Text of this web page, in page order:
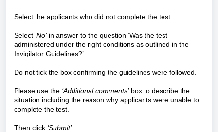
Select the applicants who did not complete the test.
Select ‘No’in answer to the question ‘Was the test
administered under the right conditions as outlined in the
Invigilator Guidelines?’
Do not tick the box confirming the guidelines were followed.
Please use the ‘Additional comments' box to describe the
situation including the reason why applicants were unable to
complete the test.
Then click ‘Submit’.